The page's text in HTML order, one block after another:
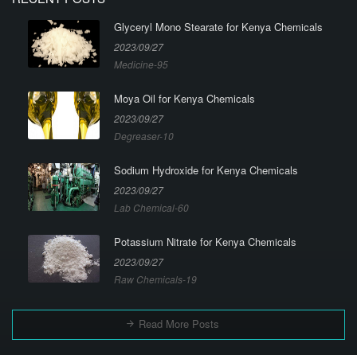
Glyceryl Mono Stearate for Kenya Chemicals
2023/09/27
Medicine-95
Moya Oil for Kenya Chemicals
2023/09/27
Degreaser-10
Sodium Hydroxide for Kenya Chemicals
2023/09/27
Lab Chemical-60
Potassium Nitrate for Kenya Chemicals
2023/09/27
Raw Chemicals-19
Read More Posts